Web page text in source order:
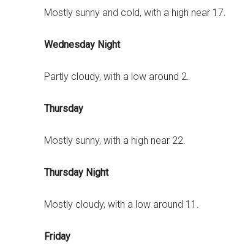
Mostly sunny and cold, with a high near 17.
Wednesday Night
Partly cloudy, with a low around 2.
Thursday
Mostly sunny, with a high near 22.
Thursday Night
Mostly cloudy, with a low around 11.
Friday